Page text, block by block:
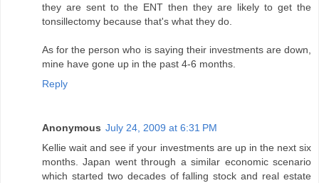
they are sent to the ENT then they are likely to get the
tonsillectomy because that's what they do.
As for the person who is saying their investments are down,
mine have gone up in the past 4-6 months.
Reply
Anonymous July 24, 2009 at 6:31 PM
Kellie wait and see if your investments are up in the next six
months. Japan went through a similar economic scenario
which started two decades of falling stock and real estate